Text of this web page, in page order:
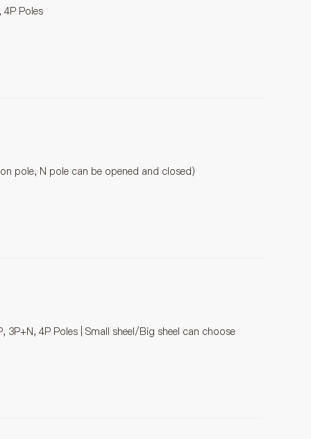
Poles
pole, N pole can be opened and closed)
4P Poles | Small sheel/Big sheel can choose